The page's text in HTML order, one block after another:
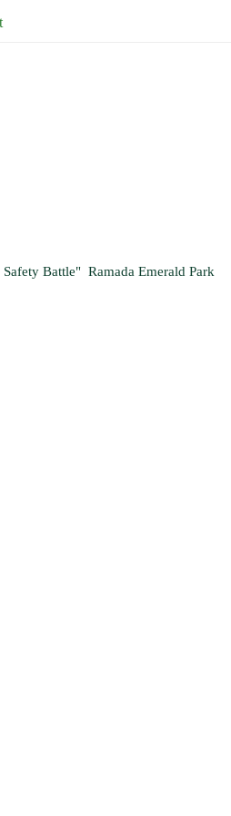
Battle" Ramada Emerald Park